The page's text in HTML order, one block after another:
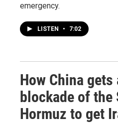
emergency.
LISTEN • 7:02
How China
blockade of
Hormuz to get